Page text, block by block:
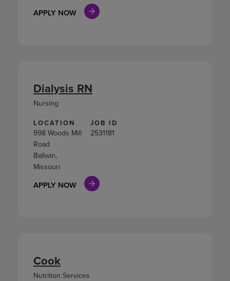
APPLY NOW
LOCATION
998 Woods Mill
Road
Ballwin,
Missouri
JOB ID
2531181
APPLY NOW
Dialysis RN
Nursing
Cook
Nutrition Services